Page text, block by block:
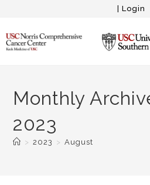
Login
Monthly
2023
> 2023 > August